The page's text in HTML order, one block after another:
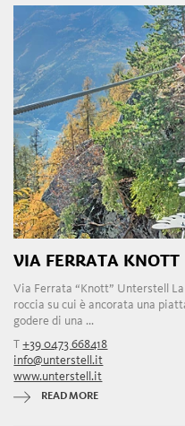
VIA FERRATA KNOTT
Via Ferrata “Knott” Unterstell
roccia su cui è ancorata una
godere di una ...
T+39 0473 668418
info@unterstell.it
www.unterstell.it
READ MORE